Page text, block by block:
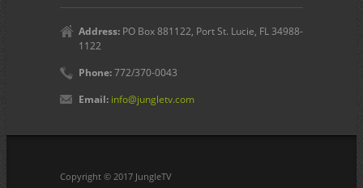
Address: PO Box 881122, Port St. Lucie, FL 34988-
1122
Phone:772/370-0043
Email: info@jungletv.com
Copyright © 2017 JungleTV